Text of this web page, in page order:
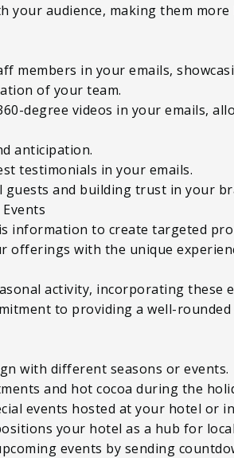
your audience, making them
members in your emails,
of your team.
degree videos in your emails,
anticipation.
testimonials in your emails.
and building trust in your
information to create targeted
offerings with the unique
activity, incorporating these
to providing a well-
with different seasons or events.
and hot cocoa during the
events hosted at your hotel or
your hotel as a hub for
events by sending